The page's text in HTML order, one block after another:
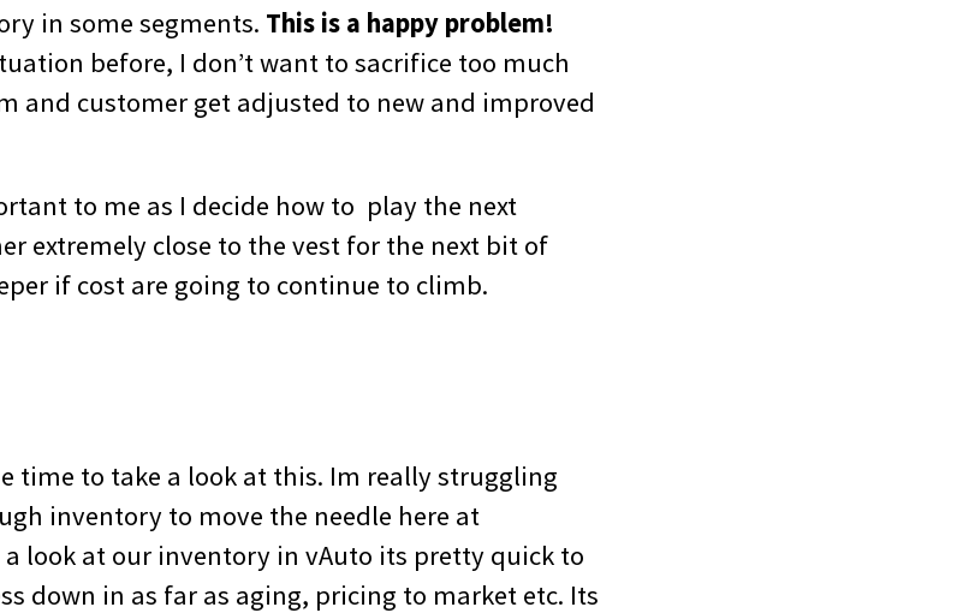
in some segments. This is a happy problem!
before, I don’t want to sacrifice too much
and customer get adjusted to new and improved
to me as I decide how to play the next
extremely close to the vest for the next bit of
if cost are going to continue to climb.
time to take a look at this. Im really struggling
inventory to move the needle here at
a look at our inventory in vAuto its pretty quick to
down in as far as aging, pricing to market etc. Its